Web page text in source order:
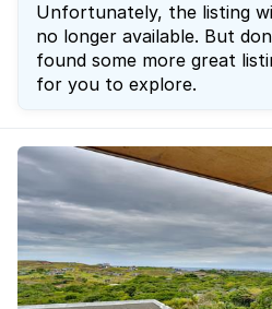
Unfortunately, the listing
no longer available. But
found some more great
for you to explore.